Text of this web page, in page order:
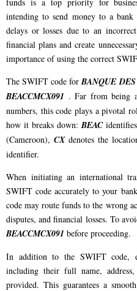
intending to send money to a
delays or losses due to an
financial plans and create
importance of using the correct
The SWIFT code forBANQUE
BEACCMCX091 . Far from being
numbers, this code plays a pivotal
how it breaks down: BEAC
(Cameroon),CXdenotes the
identifier.
When initiating an international
SWIFT code accurately to your
code may route funds to the wrong
disputes, and financial losses. To
BEACCMCX091 before proceeding.
In addition to the SWIFT code,
including their full name,
provided. This guarantees a